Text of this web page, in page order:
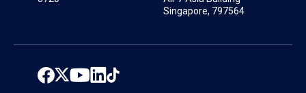
Singapore, 797564